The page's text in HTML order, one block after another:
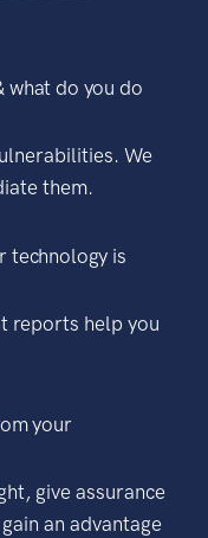
what do you do
We
them.
technology is
reports help you
your
give assurance
an advantage